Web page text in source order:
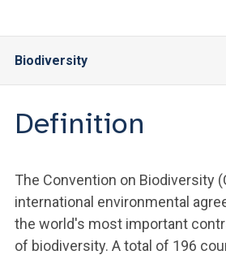
Biodiversity
Definition
The Convention on Biodiversity
international environmental
the world's most important
of biodiversity. A total of 196